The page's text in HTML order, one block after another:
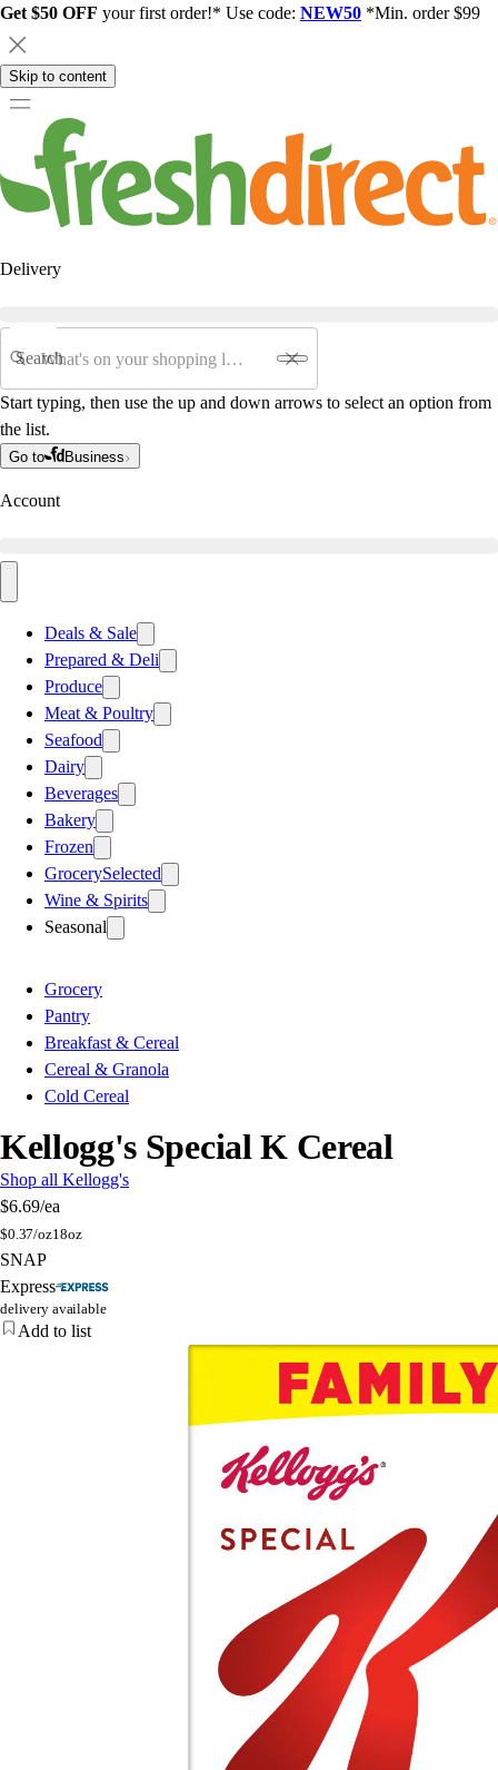
Get $50 OFF your first order!* Use code: NEW50 *Min. order $99
Skip to content
Delivery
Search
Start typing, then use the up and down arrows to select an option from
the list.
Go to Business
Account
Deals & Sale
Prepared & Deli
Produce
Meat & Poultry
Seafood
Dairy
Beverages
Bakery
Frozen
GrocerySelected
Wine & Spirits
Seasonal
Grocery
Pantry
Breakfast & Cereal
Cereal & Granola
Cold Cereal
Kellogg's Special K Cereal
Shop all Kellogg's
$6.69/ea
$0.37/oz18oz
SNAP
Express
delivery available
Add to list